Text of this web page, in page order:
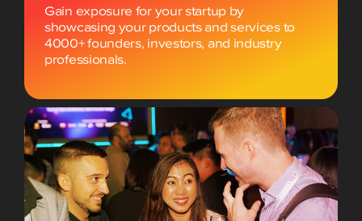
Gain exposure for your startup by
showcasing your products and services to
4000+ founders, investors, and industry
professionals.